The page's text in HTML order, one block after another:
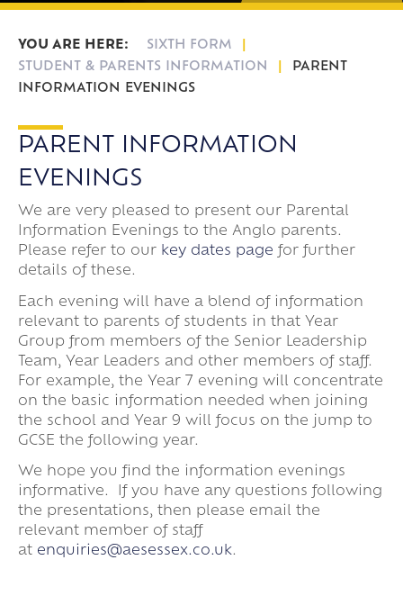
Exams
SIXTH FORM
STUDENT & PARENTS INFORMATION
PARENT
INFORMATION EVENINGS
PARENT INFORMATION
EVENINGS
We are very pleased to present our Parental
Information Evenings to the Anglo parents.
Please refer to our key dates page for further
details of these.
Each evening will have a blend of information
relevant to parents of students in that Year
Group from members of the Senior Leadership
Team, Year Leaders and other members of staff.
For example, the Year 7 evening will concentrate
on the basic information needed when joining
the school and Year 9 will focus on the jump to
GCSE the following year.
We hope you find the information evenings
informative. If you have any questions following
the presentations, then please email the
relevant member of staff
at enquiries@aesessex.co.uk.